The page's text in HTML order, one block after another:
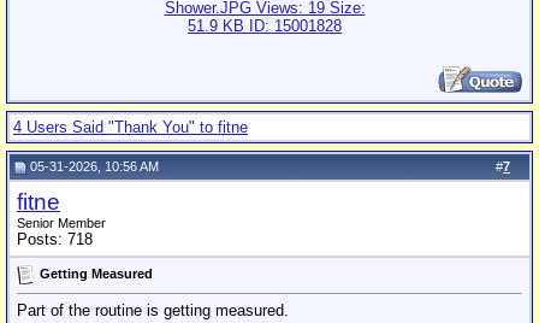
4 Users Said "Thank You" to fitne
#7
05-31-2026, 10:56 AM
fitne
Senior Member
Posts: 718
Getting Measured
Part of the routine is getting measured.